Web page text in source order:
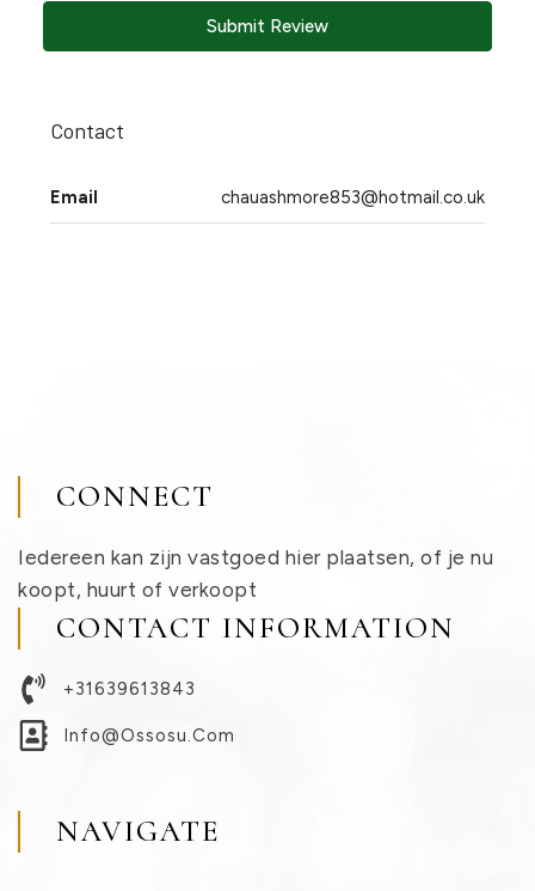
Submit Review
Contact
Email chauashmore853@hotmail.co.uk
CONNECT
Iedereen kan zijn vastgoed hier plaatsen, of je nu
koopt, huurt of verkoopt
CONTACT INFORMATION
+31639613843
Info@ossosu.com
NAVIGATE